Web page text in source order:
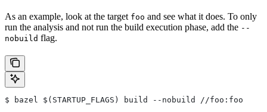
As an example, look at the target foo and see what it does. To only
run the analysis and not run the build execution phase, add the --
nobuild flag.
$ bazel $(STARTUP_FLAGS) build --nobuild //foo:foo